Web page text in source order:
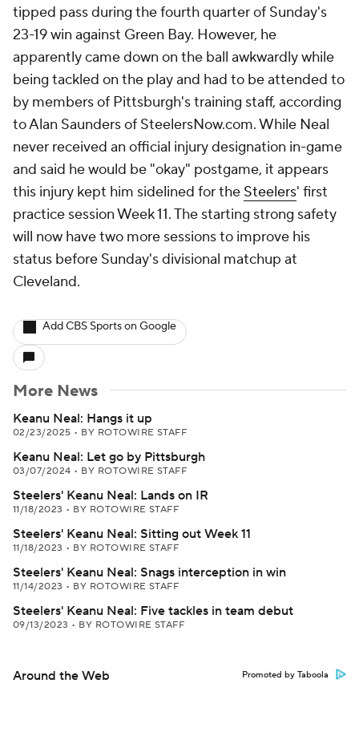
tipped pass during the fourth quarter of Sunday's
23-19 win against Green Bay. However, he
apparently came down on the ball awkwardly while
being tackled on the play and had to be attended to
by members of Pittsburgh's training staff, according
to Alan Saunders of SteelersNow.com. While Neal
never received an official injury designation in-game
and said he would be "okay" postgame, it appears
this injury kept him sidelined for the Steelers' first
practice session Week 11. The starting strong safety
will now have two more sessions to improve his
status before Sunday's divisional matchup at
Cleveland.
Add CBS Sports on Google
More News
Keanu Neal: Hangs it up
02/23/2025 • BY ROTOWIRE STAFF
Keanu Neal: Let go by Pittsburgh
03/07/2024 • BY ROTOWIRE STAFF
Steelers' Keanu Neal: Lands on IR
11/18/2023 • BY ROTOWIRE STAFF
Steelers' Keanu Neal: Sitting out Week 11
11/18/2023 • BY ROTOWIRE STAFF
Steelers' Keanu Neal: Snags interception in win
11/14/2023 • BY ROTOWIRE STAFF
Steelers' Keanu Neal: Five tackles in team debut
09/13/2023 • BY ROTOWIRE STAFF
Around the Web Promoted by Taboola